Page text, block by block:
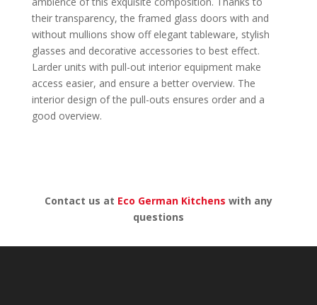
their transparency, the framed glass doors with and
without mullions show off elegant tableware, stylish
glasses and decorative accessories to best effect.
Larder units with pull-out interior equipment make
access easier, and ensure a better overview. The
interior design of the pull-outs ensures order and a
good overview.
Contact us at Eco German Kitchens with any
questions